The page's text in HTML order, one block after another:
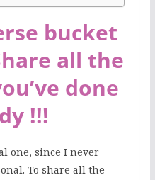
bucket
all the
done
!!!
one, since I never
To share all the